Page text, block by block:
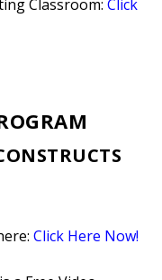
Classroom: Click
Click Here Now!